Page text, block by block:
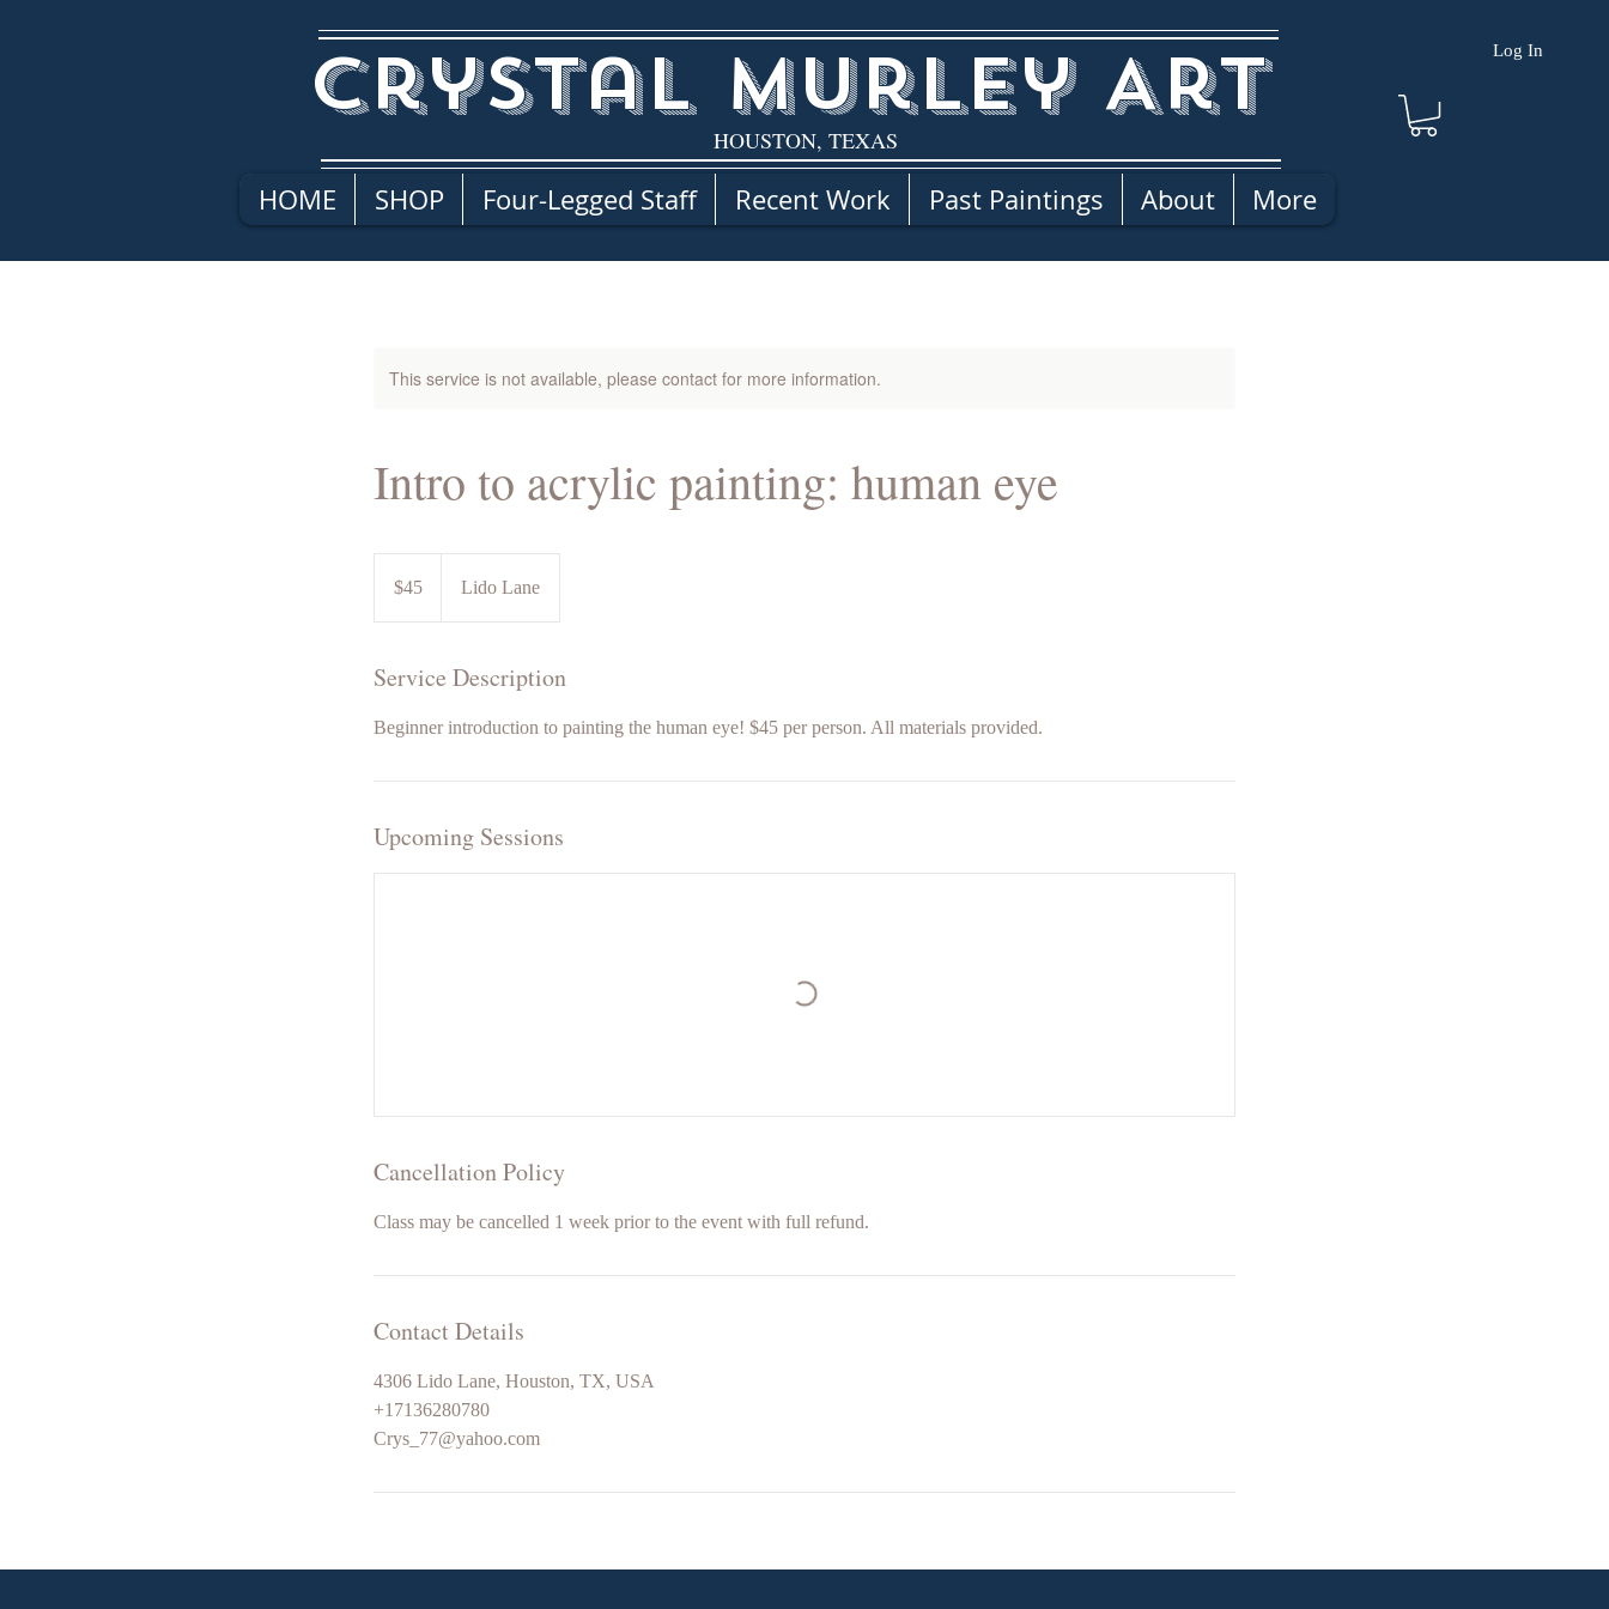
Crystal Murley Art
HOUSTON, TEXAS
Log In
HOME SHOP Four-Legged Staff Recent Work Past Paintings About More
This service is not available, please contact for more information.
Intro to acrylic painting: human eye
dollars$45 Lido Lane
Service Description
Beginner introduction to painting the human eye! $45 per person. All materials provided.
Upcoming Sessions
Cancellation Policy
Class may be cancelled 1 week prior to the event with full refund.
Contact Details
4306 Lido Lane, Houston, TX, USA
+17136280780
Crys_77@yahoo.com